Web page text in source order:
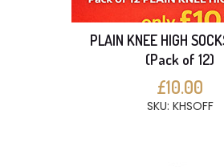
PLAIN KNEE HIGH
(Pack of 12)
£10.00
SKU: KHSOFF